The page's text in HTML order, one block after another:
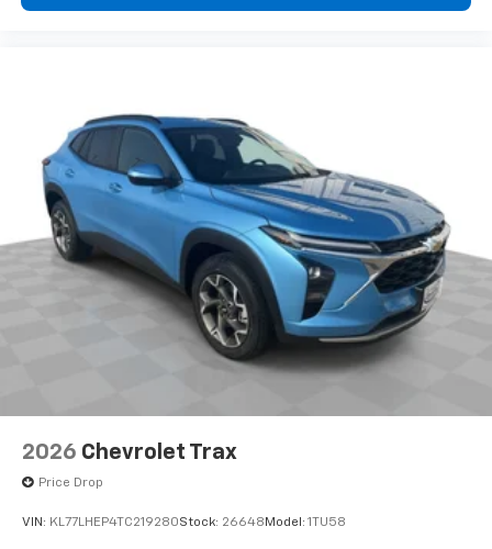
2026 Chevrolet Trax
Price Drop
VIN: KL77LHEP4TC219280Stock: 26648 Model: 1TU58